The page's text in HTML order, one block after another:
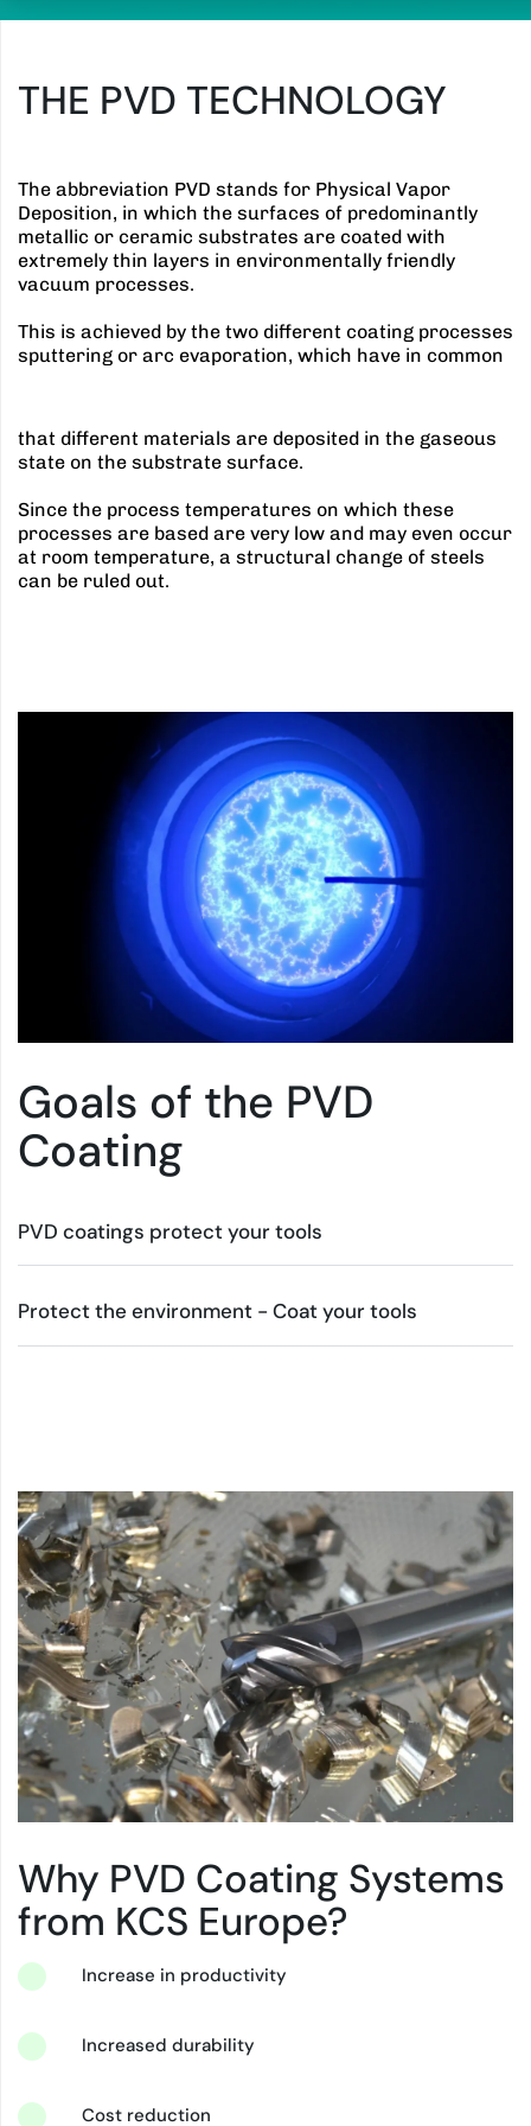
THE PVD TECHNOLOGY
The abbreviation PVD stands for Physical Vapor
Deposition, in which the surfaces of predominantly
metallic or ceramic substrates are coated with
extremely thin layers in environmentally friendly
vacuum processes.
This is achieved by the two different coating processes
sputtering or arc evaporation, which have in common
that different materials are deposited in the gaseous
state on the substrate surface.
Since the process temperatures on which these
processes are based are very low and may even occur
at room temperature, a structural change of steels
can be ruled out.
Goals of the PVD
Coating
PVD coatings protect your tools
Protect the environment - Coat your tools
Why PVD Coating Systems
from KCS Europe?
Increase in productivity
Increased durability
Cost reduction